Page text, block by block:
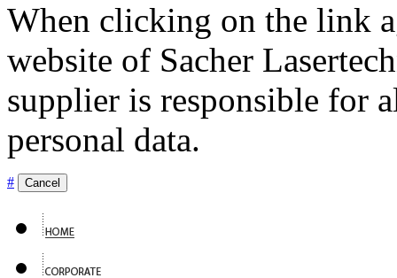
When clicking on the link
website of Sacher
supplier is responsible for
personal data.
# Cancel